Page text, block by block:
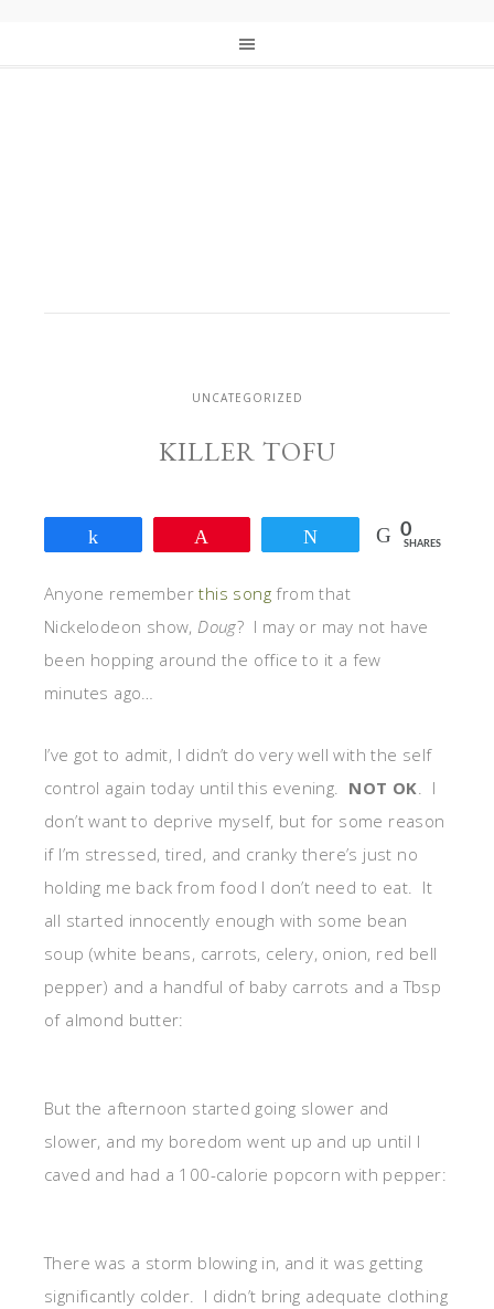
UNCATEGORIZED
KILLER TOFU
Tweet 0
SHARES
Anyone rememberthis song from that
Nickelodeon show,Doug? I may or may not have
been hopping around the office to it a few
minutes ago…
I’ve got to admit, I didn’t do very well with the self
control again today until this evening. NOT OK. I
don’t want to deprive myself, but for some reason
if I’m stressed, tired, and cranky there’s just no
holding me back from food I don’t need to eat. It
all started innocently enough with some bean
soup (white beans, carrots, celery, onion, red bell
pepper) and a handful of baby carrots and a Tbsp
of almond butter:
But the afternoon started going slower and
slower, and my boredom went up and up until I
caved and had a 100-calorie popcorn with pepper:
There was a storm blowing in, and it was getting
significantly colder. I didn’t bring adequate clothing